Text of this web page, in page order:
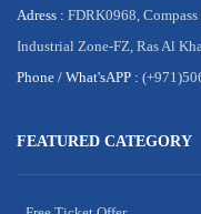
Adress : FDRK0968,
Industrial Zone-FZ, Ras Al
Phone / What'sAPP :
FEATURED CATEGORY